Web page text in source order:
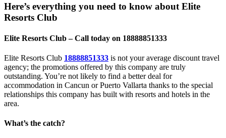
Here’s everything you need to know about Elite
Resorts Club
Elite Resorts Club – Call today on 18888851333
Elite Resorts Club 18888851333 is not your average discount travel
agency; the promotions offered by this company are truly
outstanding. You’re not likely to find a better deal for
accommodation in Cancun or Puerto Vallarta thanks to the special
relationships this company has built with resorts and hotels in the
area.
What’s the catch?